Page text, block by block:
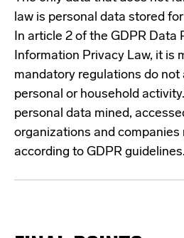
law is personal data stored
In article 2 of the GDPR Data
Information Privacy Law, it is
mandatory regulations do not
personal or household
personal data mined,
organizations and companies
according to GDPR guidelines.